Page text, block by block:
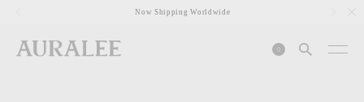
Now Shipping Worldwide
0